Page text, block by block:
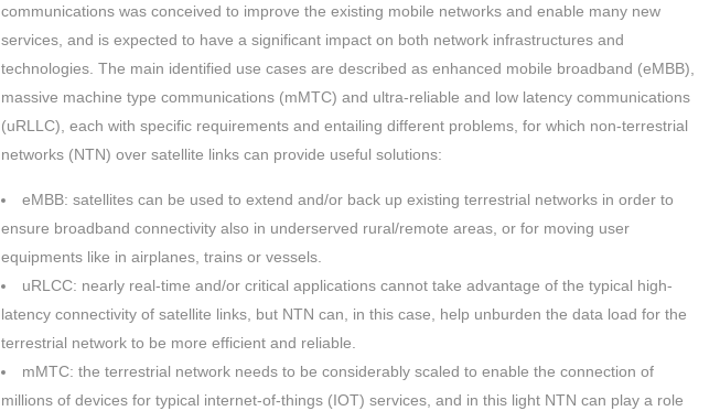
communications was conceived to improve the existing mobile networks and enable many new
services, and is expected to have a significant impact on both network infrastructures and
technologies. The main identified use cases are described as enhanced mobile broadband (eMBB),
massive machine type communications (mMTC) and ultra-reliable and low latency communications
(uRLLC), each with specific requirements and entailing different problems, for which non-terrestrial
networks (NTN) over satellite links can provide useful solutions:
eMBB: satellites can be used to extend and/or back up existing terrestrial networks in order to
ensure broadband connectivity also in underserved rural/remote areas, or for moving user
equipments like in airplanes, trains or vessels.
uRLCC: nearly real-time and/or critical applications cannot take advantage of the typical high-
latency connectivity of satellite links, but NTN can, in this case, help unburden the data load for the
terrestrial network to be more efficient and reliable.
mMTC: the terrestrial network needs to be considerably scaled to enable the connection of
millions of devices for typical internet-of-things (IOT) services, and in this light NTN can play a role